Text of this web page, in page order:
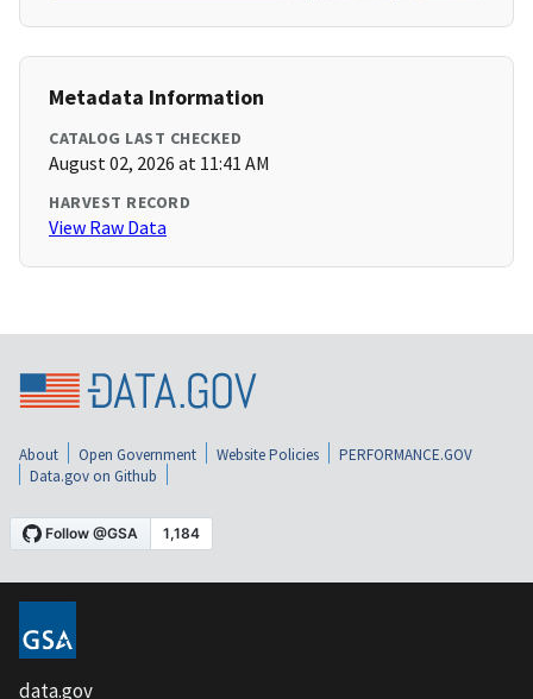
Metadata Information
CATALOG LAST CHECKED
August 02, 2026 at 11:41 AM
HARVEST RECORD
View Raw Data
About Open Government Website Policies
PERFORMANCE.GOV
Data.gov on Github
data.gov